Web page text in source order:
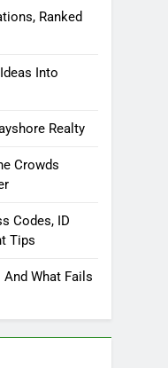
Ranked
Into
Realty
Crowds
Codes, ID
Tips
What Fails